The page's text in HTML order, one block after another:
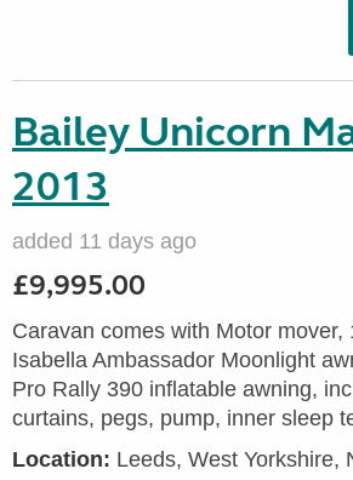
Bailey Unicorn
2013
added 11 days ago
£9,995.00
Caravan comes with Motor mover,
Isabella Ambassador Moonlight
Pro Rally 390 inflatable awning,
curtains, pegs, pump, inner sleep
Location: Leeds, West Yorkshire,